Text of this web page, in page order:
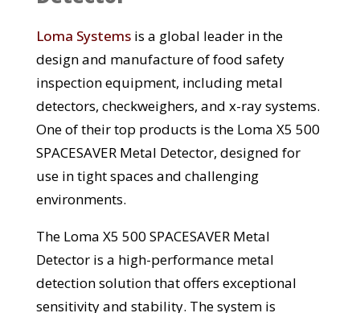
Loma Systemsis a global leader in the
design and manufacture of food safety
inspection equipment, including metal
detectors, checkweighers, and x-ray systems.
One of their top products is the Loma X5 500
SPACESAVER Metal Detector, designed for
use in tight spaces and challenging
environments.
The Loma X5 500 SPACESAVER Metal
Detector is a high-performance metal
detection solution that offers exceptional
sensitivity and stability. The system is